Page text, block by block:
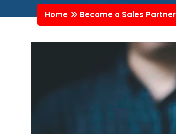
Home Become a Sales Partner